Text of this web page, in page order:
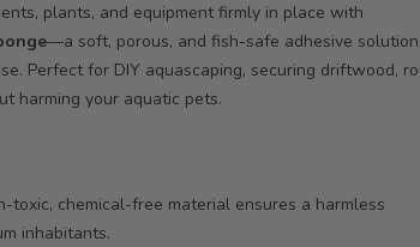
plants, and equipment firmly in place with
—a soft, porous, and fish-safe adhesive solution
Perfect for DIY aquascaping, securing driftwood,
harming your aquatic pets.
toxic, chemical-free material ensures a harmless
inhabitants.